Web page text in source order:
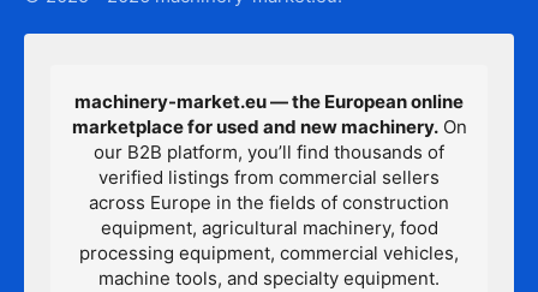
machinery-market.eu — the European online
marketplace for used and new machinery.On
our B2B platform, you’ll find thousands of
verified listings from commercial sellers
across Europe in the fields of construction
equipment, agricultural machinery, food
processing equipment, commercial vehicles,
machine tools, and specialty equipment.